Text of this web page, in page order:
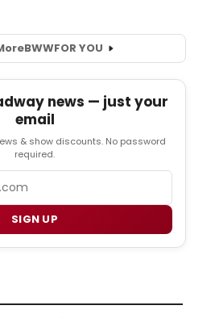
BWWFOR YOU
news — just your
email
& show discounts. No password
required.
SIGN UP